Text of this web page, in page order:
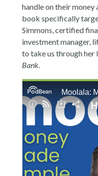
handle on their money
book specifically
Simmons, certified
investment manager,
to take us through
Bank.